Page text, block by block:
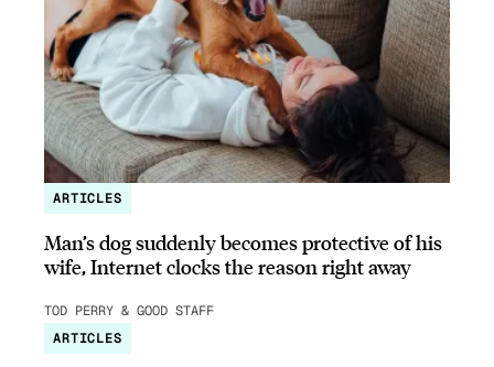
ARTICLES
Man’s dog suddenly becomes protective of his
wife, Internet clocks the reason right away
TOD PERRY & GOOD STAFF
ARTICLES